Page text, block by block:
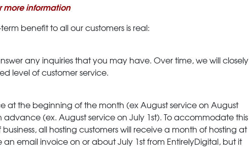
more information
benefit to all our customers is real:
any inquiries that you may have. Over time, we will closely
level of customer service.
at the beginning of the month (ex August service on August
advance (ex. August service on July 1st). To accommodate this
all hosting customers will receive a month of hosting at
email invoice on or about July 1st from EntirelyDigital, but it